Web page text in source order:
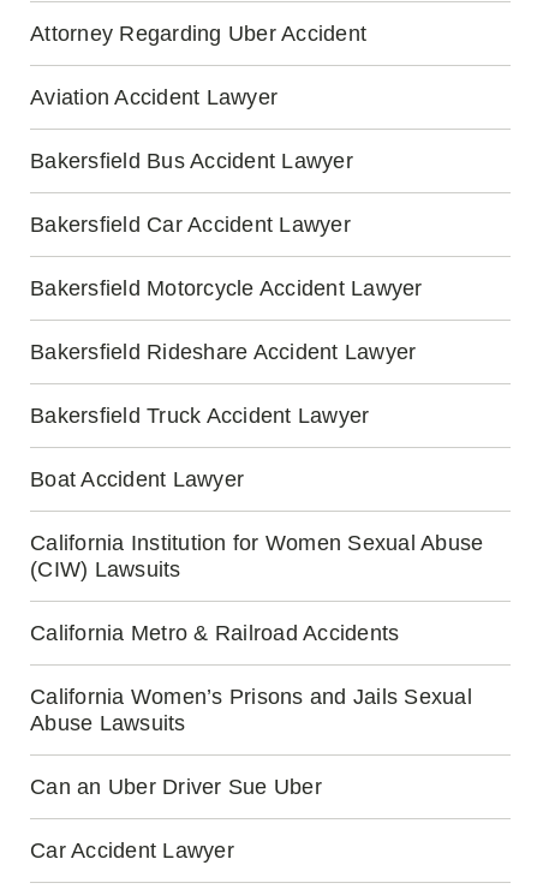
Attorney Regarding Uber Accident
Aviation Accident Lawyer
Bakersfield Bus Accident Lawyer
Bakersfield Car Accident Lawyer
Bakersfield Motorcycle Accident Lawyer
Bakersfield Rideshare Accident Lawyer
Bakersfield Truck Accident Lawyer
Boat Accident Lawyer
California Institution for Women Sexual Abuse
(CIW) Lawsuits
California Metro & Railroad Accidents
California Women’s Prisons and Jails Sexual
Abuse Lawsuits
Can an Uber Driver Sue Uber
Car Accident Lawyer